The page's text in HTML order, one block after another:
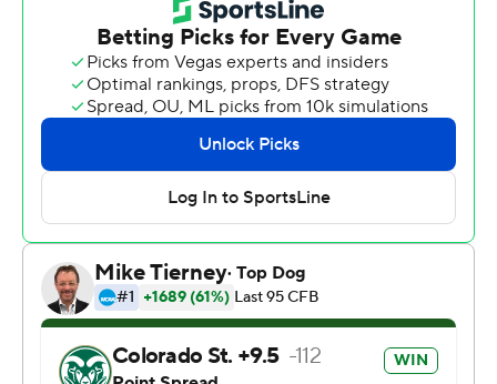
an Evan Davis field goal that capped the scoring with 31
seconds to play.
Patrick O'Brien hit Trey McBride for 29 yards on the next
play from scrimmage to move into Rockets territory and
eventually moved Colorado State to the 25 with two
seconds remaining. On the next play, he connected with
EJ Scott who was stopped at the 2 by Tycen Anderson
and Saeed Holt.
O'Brien was 32-of-52 passing for 405 yards and hit
Warren Jackson, who finished with 12 receptions for 132
yards, for a 6-yard TD. Marvin Kinsey Jr. had 23 carries